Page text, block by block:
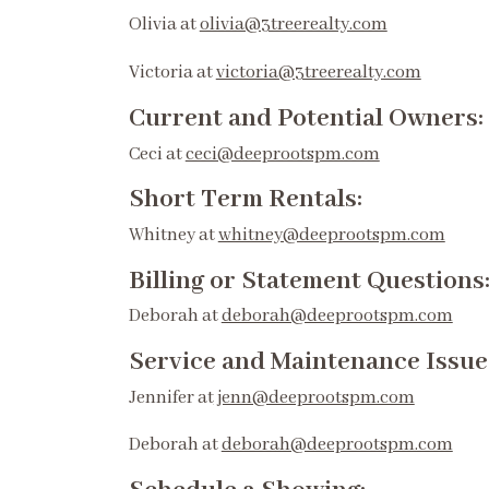
Olivia atolivia@3treerealty.com
Victoria atvictoria@3treerealty.com
Current and Potential Owners:
Ceci atceci@deeprootspm.com
Short Term Rentals:
Whitney atwhitney@deeprootspm.com
Billing or Statement Questions:
Deborah atdeborah@deeprootspm.com
Service and Maintenance
Jennifer atjenn@deeprootspm.com
Deborah atdeborah@deeprootspm.com